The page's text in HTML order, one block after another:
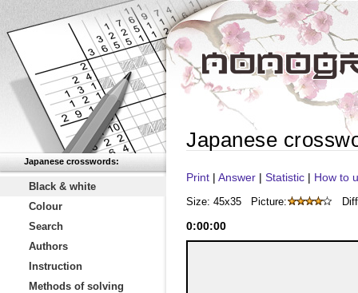
Japanese crosswords:
Black & white
Colour
Search
Authors
Instruction
Methods of solving
Japanese
Print | Answer | Statistic | How to
Size: 45x35 Picture:
0:00:00